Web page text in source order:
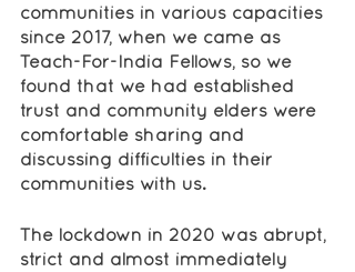
communities in various capacities
since 2017, when we came as
Teach-For-India Fellows, so we
found that we had established
trust and community elders were
comfortable sharing and
discussing difficulties in their
communities with us.
The lockdown in 2020 was abrupt,
strict and almost immediately